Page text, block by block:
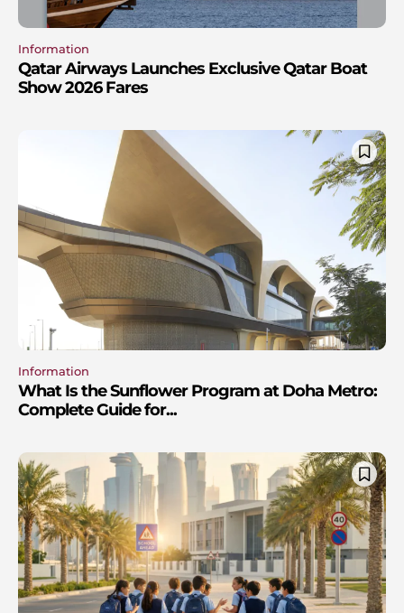
Information
Qatar Airways Launches Exclusive Qatar Boat
Show 2026 Fares
Information
What Is the Sunflower Program at Doha Metro:
Complete Guide for...